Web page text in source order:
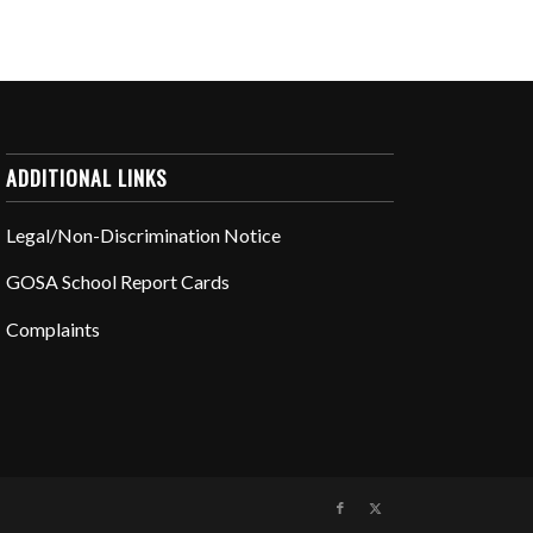
ADDITIONAL LINKS
Legal/Non-Discrimination Notice
GOSA School Report Cards
Complaints